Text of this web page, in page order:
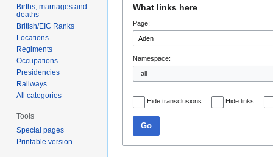
navigation
search
What links here
Page:
Namespace:
Hide transclusions Hide links
Go
Births, marriages and
deaths
British/EIC Ranks
Locations
Regiments
Occupations
Presidencies
Railways
All categories
Tools
Special pages
Printable version